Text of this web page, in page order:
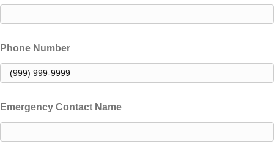
Phone Number
Emergency Contact Name